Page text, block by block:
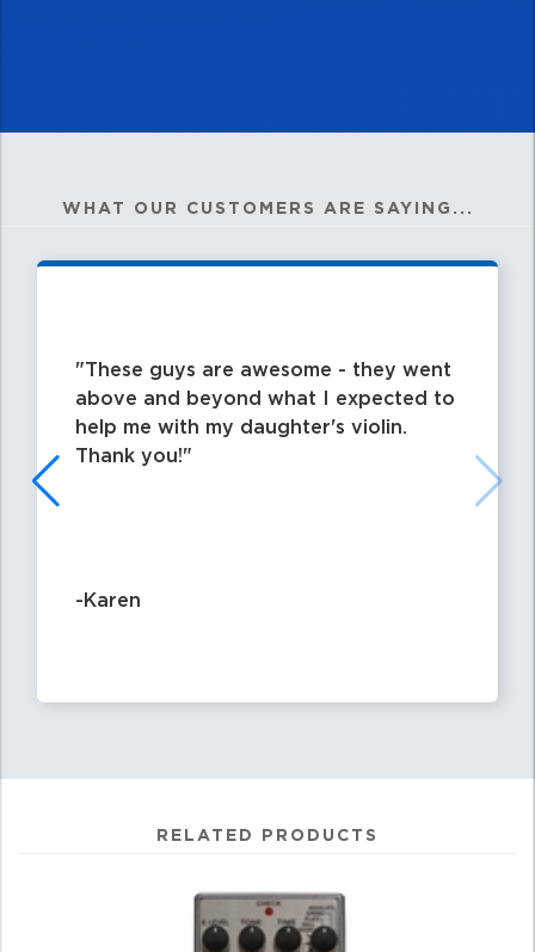
WHAT OUR CUSTOMERS ARE SAYING...
These guys are awesome - they went
above and beyond what I expected to
help me with my daughter's violin.
Thank you!
-Karen
RELATED PRODUCTS